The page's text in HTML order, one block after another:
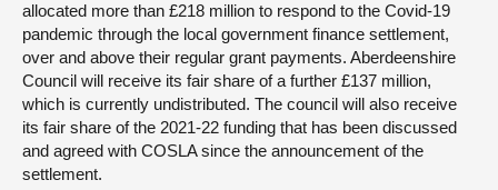
allocated more than £218 million to respond to the Covid-19
pandemic through the local government finance settlement,
over and above their regular grant payments. Aberdeenshire
Council will receive its fair share of a further £137 million,
which is currently undistributed. The council will also receive
its fair share of the 2021-22 funding that has been discussed
and agreed with COSLA since the announcement of the
settlement.